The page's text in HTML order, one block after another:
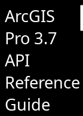
ArcGIS
Pro 3.7
API
Reference
Guide